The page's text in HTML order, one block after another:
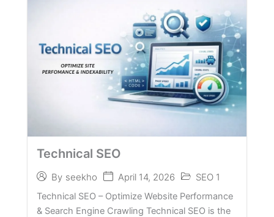
Technical SEO
By seekho April 14, 2026 SEO 1
Technical SEO – Optimize Website Performance
& Search Engine Crawling Technical SEO is the